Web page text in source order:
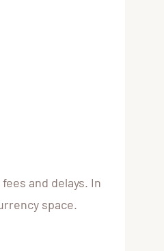
and delays. In
space.